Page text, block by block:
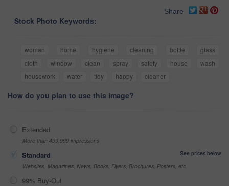
Share
Stock Photo Keywords:
woman home hygiene cleaning bottle
glass
cloth
window clean spray safety house
wash
housework
water tidy happy cleaner
How do you plan to use this image?
Extended
More than 499,999 impressions
Standard
See prices below
Websites, Magazines, News, Books, Flyers, Brochures, Posters, etc
99% Buy-Out